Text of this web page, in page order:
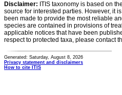
Disclaimer: ITIS taxonomy is based on
source for interested parties. However, it
been made to provide the most reliable
species are contained in provisions of
applicable notices that have been
respect to protected taxa, please contact
Generated: Saturday, August 8, 2026
Privacy statement and disclaimers
How to cite ITIS